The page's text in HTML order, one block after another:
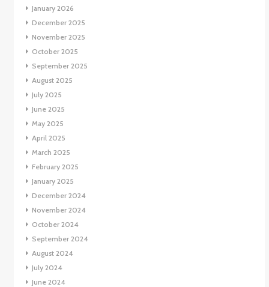
January 2026
December 2025
November 2025
October 2025
September 2025
August 2025
July 2025
June 2025
May 2025
April 2025
March 2025
February 2025
January 2025
December 2024
November 2024
October 2024
September 2024
August 2024
July 2024
June 2024